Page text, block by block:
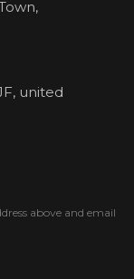
united
above and email